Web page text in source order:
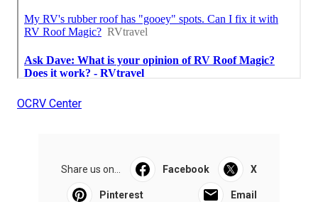
OCRV Center
Share us on... Facebook X
Pinterest Email